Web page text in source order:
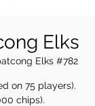
Elks
Elks #782
on 75 players).
chips).